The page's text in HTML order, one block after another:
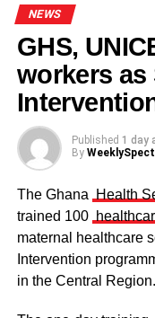
Some elders at the
NEWS
GHS,
workers as
Published 1 day
By
The Ghana Health
trained 100
maternal healthcare
Intervention
in the Central Region.